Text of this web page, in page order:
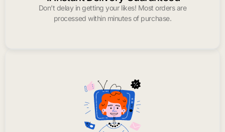
Don’t delay in getting your likes! Most orders are
processed within minutes of purchase.